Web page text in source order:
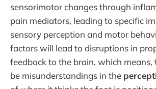
sensorimotor changes through
pain mediators, leading to specific
sensory perception and motor
factors will lead to disruptions in
feedback to the brain, which
be misunderstandings in the